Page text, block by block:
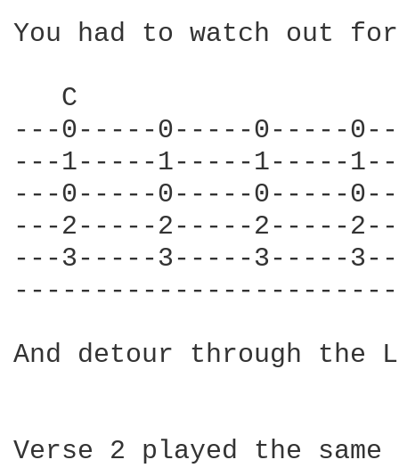
You had to watch out
C
---0-----0-----0-----
---1-----1-----1-----
---0-----0-----0-----
---2-----2-----2-----
---3-----3-----3-----
And detour through the
Verse 2 played the